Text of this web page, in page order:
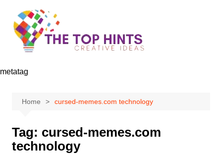
content
metatag
Home cursed-memes.com technology
Tag: cursed-memes.com
technology